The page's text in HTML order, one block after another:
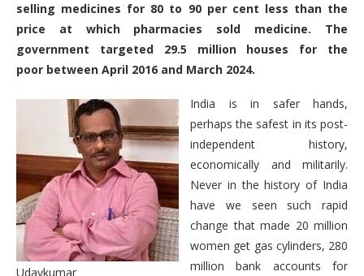
selling medicines for 80 to 90 per cent less than the
price at which pharmacies sold medicine. The
government targeted 29.5 million houses for the
poor between April 2016 and March 2024.
Udaykumar
India is in safer hands,
perhaps the safest in its post-
independent history,
economically and militarily.
Never in the history of India
have we seen such rapid
change that made 20 million
women get gas cylinders, 280
million bank accounts for